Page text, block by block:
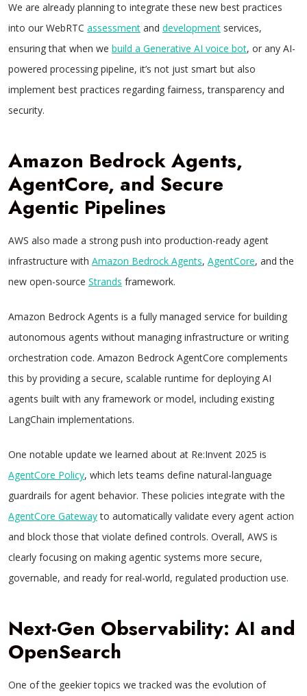
We are already planning to integrate these new best practices
into our WebRTC assessment and development services,
ensuring that when we build a Generative AI voice bot, or any AI-
powered processing pipeline, it’s not just smart but also
implement best practices regarding fairness, transparency and
security.
Amazon Bedrock Agents,
AgentCore, and Secure
Agentic Pipelines
AWS also made a strong push into production-ready agent
infrastructure with Amazon Bedrock Agents, AgentCore, and the
new open-source Strands framework.
Amazon Bedrock Agents is a fully managed service for building
autonomous agents without managing infrastructure or writing
orchestration code. Amazon Bedrock AgentCore complements
this by providing a secure, scalable runtime for deploying AI
agents built with any framework or model, including existing
LangChain implementations.
One notable update we learned about at Re:Invent 2025 is
AgentCore Policy, which lets teams define natural-language
guardrails for agent behavior. These policies integrate with the
AgentCore Gatewayto automatically validate every agent action
and block those that violate defined controls. Overall, AWS is
clearly focusing on making agentic systems more secure,
governable, and ready for real-world, regulated production use.
Next-Gen Observability: AI and
OpenSearch
One of the geekier topics we tracked was the evolution of